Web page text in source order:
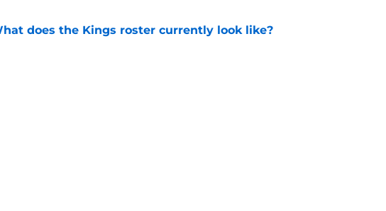
does the Kings roster currently look like?
by on Invalid Date